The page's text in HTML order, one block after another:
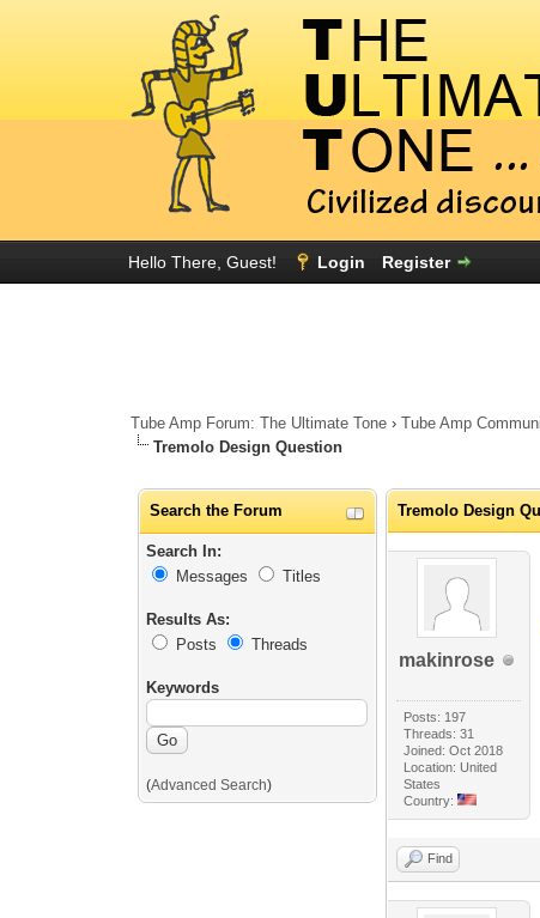
Hello There, Guest! Login Register
Tube Amp Forum: The Ultimate Tone ›Tube Amp
Tremolo Design Question
Search the Forum
Search In:
Messages
Titles
Results As:
Posts
Threads
Keywords
(Advanced Search)
Tremolo Design
makinrose
Posts: 197
Threads: 31
Joined: Oct 2018
Location: United
States
Country:
Find